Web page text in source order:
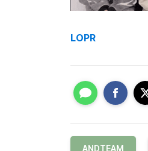
LOPR
ANDTEAM